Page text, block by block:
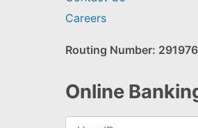
Careers
Routing Number:
Online